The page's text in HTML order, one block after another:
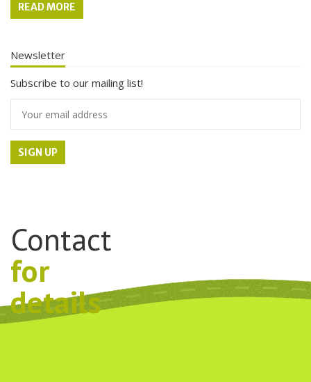
READ MORE
Newsletter
Subscribe to our mailing list!
Contact
for
details